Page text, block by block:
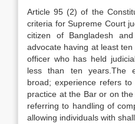
Article 95 (2) of the
criteria for Supreme Court
citizen of Bangladesh
advocate having at least
officer who has held
less than ten years.The
broad; experience refers
practice at the Bar or on
referring to handling of
allowing individuals with